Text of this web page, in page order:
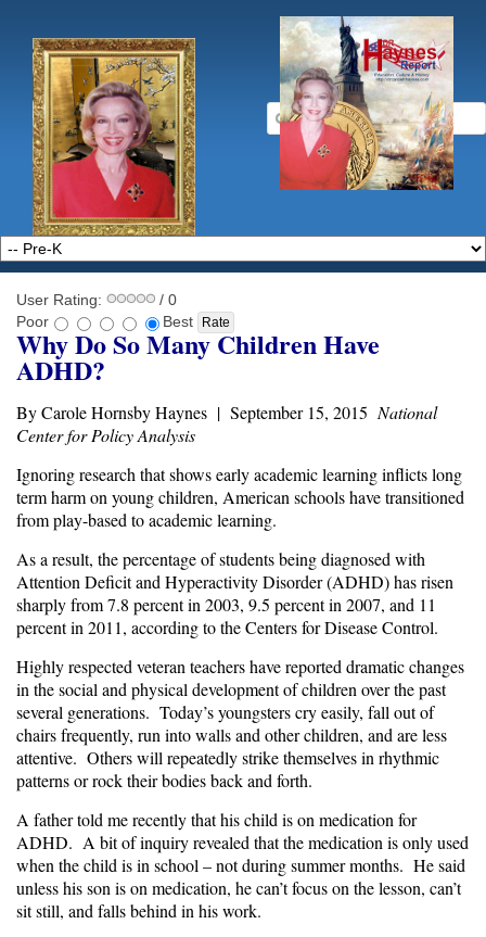
User Rating:
/ 0
Poor
Best
Why Do So Many Children Have
ADHD?
By Carole Hornsby Haynes | September 15, 2015National
Center for Policy Analysis
Ignoring research that showsearly academic learninginflicts long
term harm on young children, American schools have transitioned
from play-based to academic learning.
As a result, the percentage of students being diagnosed with
Attention Deficit and Hyperactivity Disorder (ADHD) has risen
sharply from 7.8 percent in 2003, 9.5 percent in 2007, and 11
percent in 2011, according to the Centers for Disease Control.
Highly respected veteran teachers have reported dramatic changes
in the social and physical development of children over the past
several generations. Today’s youngsters cry easily, fall out of
chairs frequently, run into walls and other children, and are less
attentive. Others will repeatedly strike themselves in rhythmic
patterns or rock their bodies back and forth.
A father told me recently that his child is on medication for
ADHD. A bit of inquiry revealed that the medication is only used
when the child is in school – not during summer months. He said
unless his son is on medication, he can’t focus on the lesson, can’t
sit still, and falls behind in his work.